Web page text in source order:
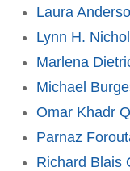
Laura
Lynn H.
Marlena
Michael
Omar Khadr
Parnaz
Richard Blais